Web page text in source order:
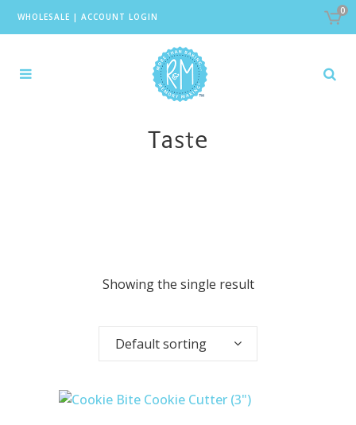
WHOLESALE | ACCOUNT LOGIN
0
Taste
Showing the single result
Default sorting